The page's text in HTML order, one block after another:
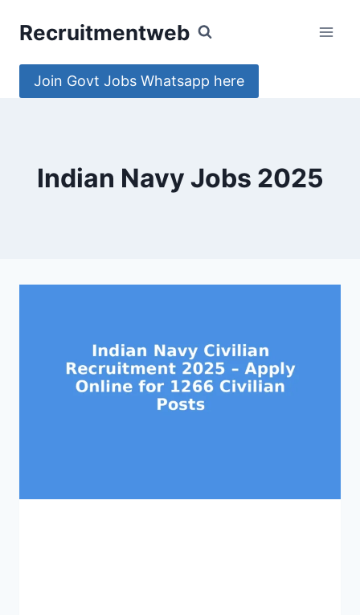
Recruitmentweb
Join Govt Jobs Whatsapp here
Indian Navy Jobs 2025